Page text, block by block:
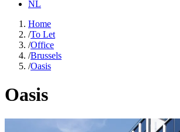
NL
Home
/To Let
/Office
/Brussels
/Oasis
Oasis